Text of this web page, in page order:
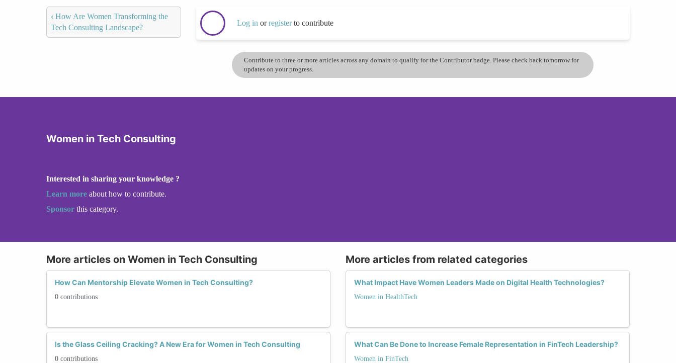
‹ How Are Women Transforming the
Tech Consulting Landscape?
Log in orregisterto contribute
Contribute to three or more articles across any domain to qualify for the Contributor badge. Please check back tomorrow for
updates on your progress.
Women in Tech Consulting
Interested in sharing your knowledge ?
Learn more about how to contribute.
Sponsor this category.
More articles on Women in Tech Consulting
How Can Mentorship Elevate Women in Tech Consulting?
0 contributions
Is the Glass Ceiling Cracking? A New Era for Women in Tech Consulting
0 contributions
More articles from related categories
What Impact Have Women Leaders Made on Digital Health Technologies?
Women in HealthTech
What Can Be Done to Increase Female Representation in FinTech Leadership?
Women in FinTech